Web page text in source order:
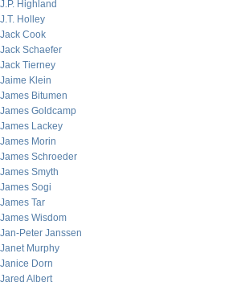
J.P. Highland
J.T. Holley
Jack Cook
Jack Schaefer
Jack Tierney
Jaime Klein
James Bitumen
James Goldcamp
James Lackey
James Morin
James Schroeder
James Smyth
James Sogi
James Tar
James Wisdom
Jan-Peter Janssen
Janet Murphy
Janice Dorn
Jared Albert